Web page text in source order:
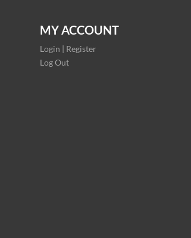
MY ACCOUNT
Login | Register
Log Out